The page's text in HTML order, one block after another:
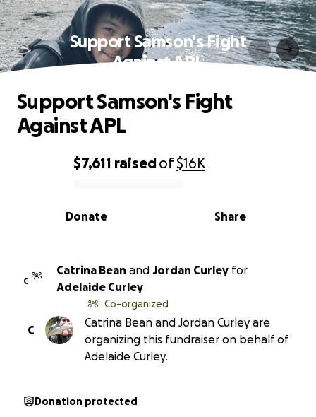
Support Samson's Fight
Against APL
0% complete
$7,611 raisedof$16K
Share
Donate
Support Samson's Fight
Against APL
C
Catrina Bean and Jordan Curley for
Adelaide Curley
C
Co-organized
Catrina Bean and Jordan Curley are
organizing this fundraiser on behalf of
Adelaide Curley.
Donation protected